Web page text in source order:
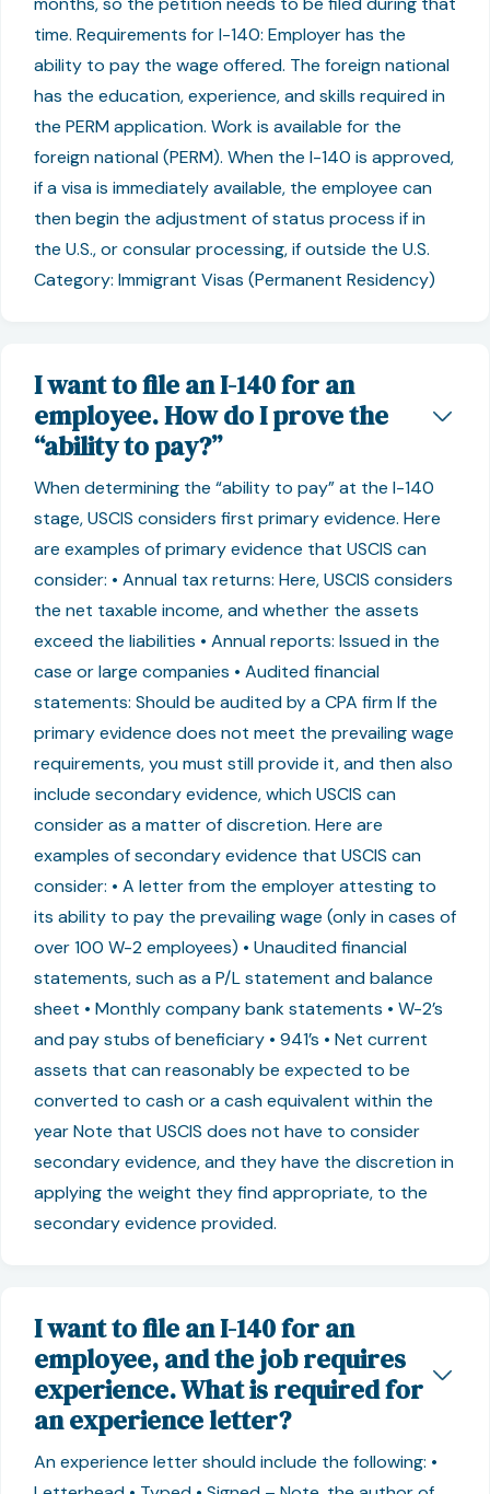
time. Requirements for I-140: Employer has the
ability to pay the wage offered. The foreign national
has the education, experience, and skills required in
the PERM application. Work is available for the
foreign national (PERM). When the I-140 is approved,
if a visa is immediately available, the employee can
then begin the adjustment of status process if in
the U.S., or consular processing, if outside the U.S.
Category: Immigrant Visas (Permanent Residency)
I want to file an I-140 for an
employee. How do I prove the
“ability to pay?”
When determining the “ability to pay” at the I-140
stage, USCIS considers first primary evidence. Here
are examples of primary evidence that USCIS can
consider: • Annual tax returns: Here, USCIS considers
the net taxable income, and whether the assets
exceed the liabilities • Annual reports: Issued in the
case or large companies • Audited financial
statements: Should be audited by a CPA firm If the
primary evidence does not meet the prevailing wage
requirements, you must still provide it, and then also
include secondary evidence, which USCIS can
consider as a matter of discretion. Here are
examples of secondary evidence that USCIS can
consider: • A letter from the employer attesting to
its ability to pay the prevailing wage (only in cases of
over 100 W-2 employees) • Unaudited financial
statements, such as a P/L statement and balance
sheet • Monthly company bank statements • W-2’s
and pay stubs of beneficiary • 941’s • Net current
assets that can reasonably be expected to be
converted to cash or a cash equivalent within the
year Note that USCIS does not have to consider
secondary evidence, and they have the discretion in
applying the weight they find appropriate, to the
secondary evidence provided.
I want to file an I-140 for an
employee, and the job requires
experience. What is required for
an experience letter?
An experience letter should include the following: •